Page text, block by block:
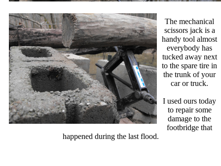
The mechanical
scissors jack is a
handy tool almost
everybody has
tucked away next
to the spare tire in
the trunk of your
car or truck.
I used ours today
to repair some
damage to the
footbridge that
happened during the last flood.